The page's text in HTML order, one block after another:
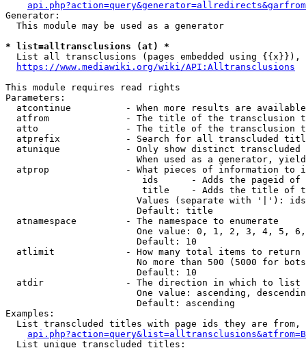
Generator:
  This module may be used as a generator
* list=alltransclusions (at) *
List all transclusions (pages embedded using {{x}}),
https://www.mediawiki.org/wiki/API:Alltransclusions
This module requires read rights
Parameters:
atcontinue          - When more results are
atfrom              - The title of the transclusion
atto                - The title of the transclusion
atprefix            - Search for all transcluded
atunique            - Only show distinct
When used as a generator,
atprop              - What pieces of information to
ids      - Adds the pageid
title    - Adds the title of
Values (separate with '|'):
                        Default: title
  atnamespace         - The namespace to enumerate
One value: 0, 1, 2, 3, 4, 5,
                        Default: 10
  atlimit             - How many total items to return
No more than 500 (5000 for
                        Default: 10
  atdir               - The direction in which to list
One value: ascending,
                        Default: ascending
Examples:
List transcluded titles with page ids they are
  List unique transcluded titles: